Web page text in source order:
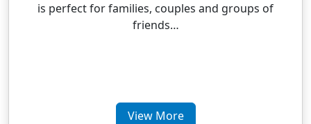
is perfect for families, couples and groups of
friends…
View More